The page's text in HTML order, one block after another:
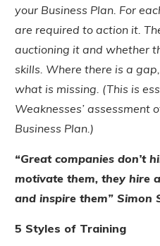
your Business Plan. For
are required to action it.
auctioning it and whether
skills. Where there is a
what is missing. (This is
Weaknesses’ assessment
Business Plan.)
“Great companies don’t
motivate them, they hire
and inspire them” Simon
5 Styles of Training